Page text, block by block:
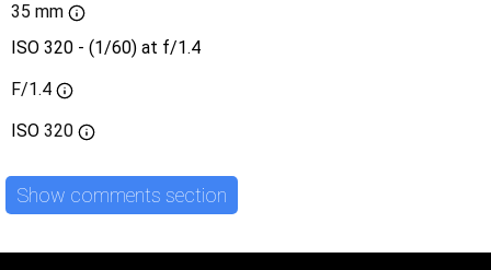
35 mm
ISO 320 - (1/60) at f/1.4
F/1.4
ISO 320
Show comments section